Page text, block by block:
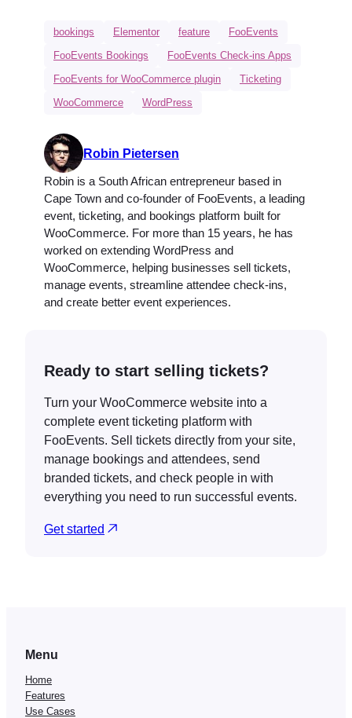
bookings Elementor feature
FooEvents
FooEvents Bookings
FooEvents Check-ins Apps
FooEvents for WooCommerce plugin
Ticketing
WooCommerce
WordPress
Robin Pietersen
Robin is a South African entrepreneur based in
Cape Town and co-founder of FooEvents, a leading
event, ticketing, and bookings platform built for
WooCommerce. For more than 15 years, he has
worked on extending WordPress and
WooCommerce, helping businesses sell tickets,
manage events, streamline attendee check-ins,
and create better event experiences.
Ready to start selling tickets?
Turn your WooCommerce website into a
complete event ticketing platform with
FooEvents. Sell tickets directly from your site,
manage bookings and attendees, send
branded tickets, and check people in with
everything you need to run successful events.
Get started
Menu
Home
Features
Use Cases